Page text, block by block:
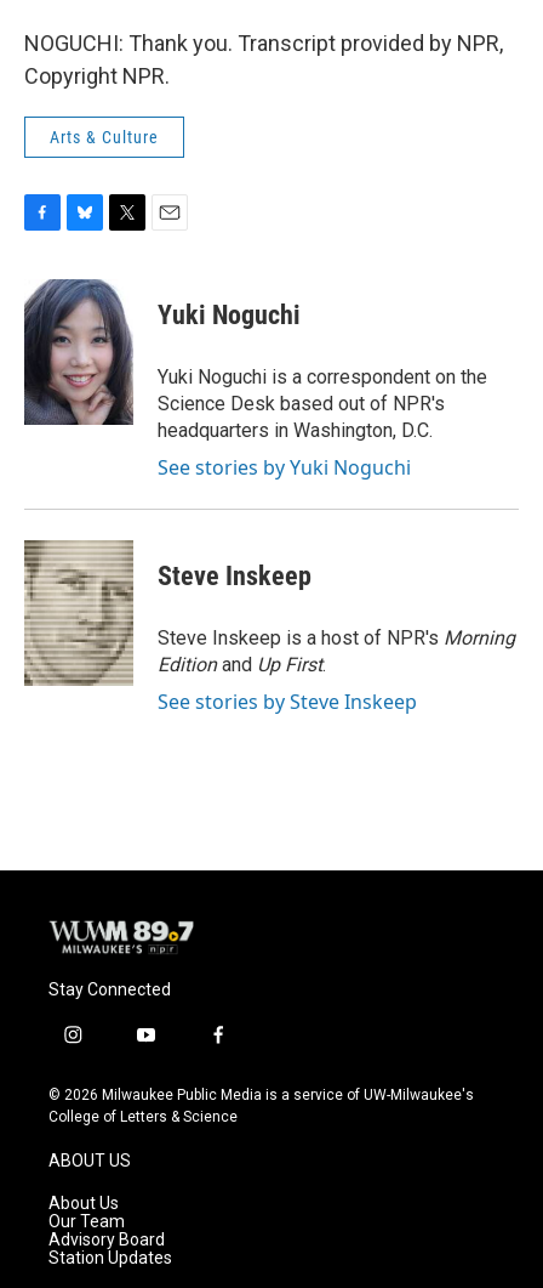
NOGUCHI: Thank you. Transcript provided by NPR,
Copyright NPR.
Arts & Culture
e
b
k
u
e
s
k
y
i
t
t
e
r
Yuki Noguchi
Yuki Noguchi is a correspondent on the
Science Desk based out of NPR's
headquarters in Washington, D.C.
See stories by Yuki Noguchi
Steve Inskeep
Steve Inskeep is a host of NPR's Morning
Editionand Up First.
See stories by Steve Inskeep
Stay Connected
i
s
t
g
r
a
m
y
u
t
f
c
e
© 2026 Milwaukee Public Media is a service of UW-Milwaukee's
College of Letters & Science
ABOUT US
About Us
Our Team
Advisory Board
Station Updates